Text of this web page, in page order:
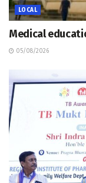
LOCAL
Medical
05/08/2026